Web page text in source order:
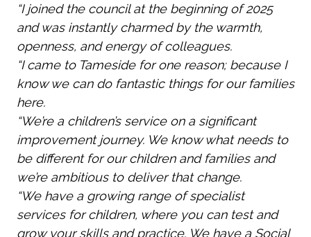
“I joined the council at the beginning of 2025
and was instantly charmed by the warmth,
openness, and energy of colleagues.
“I came to Tameside for one reason; because I
know we can do fantastic things for our families
here.
“We’re a children’s service on a significant
improvement journey. We know what needs to
be different for our children and families and
we’re ambitious to deliver that change.
“We have a growing range of specialist
services for children, where you can test and
grow your skills and practice. We have a Social